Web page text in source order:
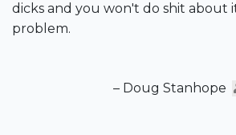
dicks and you won't do shit about
problem.
– Doug Stanhope